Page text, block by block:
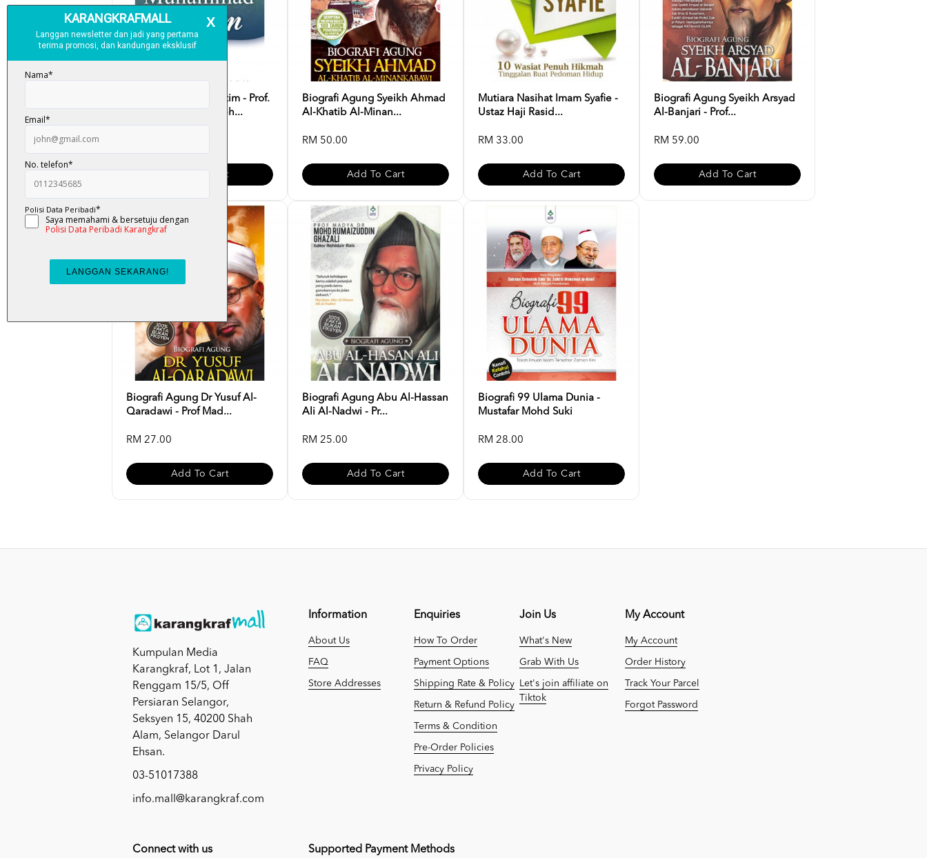
Muhammad Anak Yatim - Prof.
Dr. Muhammad Sameh...
Add To Cart
Biografi Agung Syeikh Ahmad
Al-Khatib Al-Minan...
RM 50.00
Add To Cart
Mutiara Nasihat Imam Syafie -
Ustaz Haji Rasid...
RM 33.00
Add To Cart
Biografi Agung Syeikh Arsyad
Al-Banjari - Prof...
RM 59.00
Add To Cart
Biografi Agung Dr Yusuf Al-
Qaradawi - Prof Mad...
RM 27.00
Add To Cart
Biografi Agung Abu Al-Hassan
Ali Al-Nadwi - Pr...
RM 25.00
Add To Cart
Biografi 99 Ulama Dunia -
Mustafar Mohd Suki
RM 28.00
Add To Cart
Kumpulan Media
Karangkraf, Lot 1, Jalan
Renggam 15/5, Off
Persiaran Selangor,
Seksyen 15, 40200 Shah
Alam, Selangor Darul
Ehsan.
03-51017388
info.mall@karangkraf.com
Information
About Us
FAQ
Store Addresses
Enquiries
How To Order
Payment Options
Shipping Rate & Policy
Return & Refund Policy
Terms & Condition
Pre-Order Policies
Privacy Policy
Join Us
What's New
Grab With Us
Let's join affiliate on
Tiktok
My Account
My Account
Order History
Track Your Parcel
Forgot Password
Connect with us Supported Payment Methods